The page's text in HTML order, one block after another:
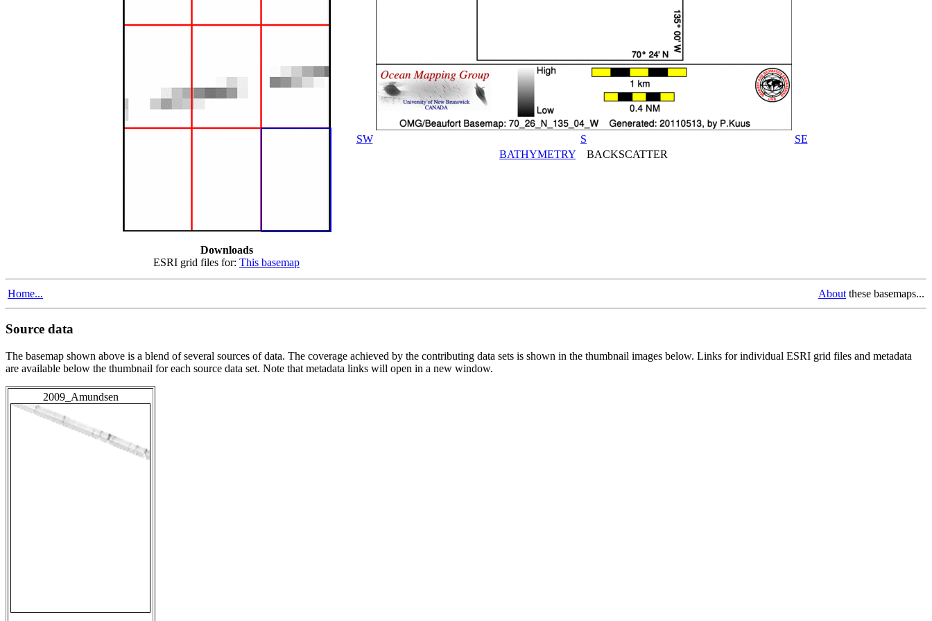
Downloads
ESRI grid files for: This basemap
SW S
SE
BATHYMETRY BACKSCATTER
Home... About these basemaps...
Source data
The basemap shown above is a blend of several sources of data. The coverage achieved by the contributing data sets is shown in the thumbnail images below. Links for individual ESRI grid files and metadata
are available below the thumbnail for each source data set. Note that metadata links will open in a new window.
2009_Amundsen